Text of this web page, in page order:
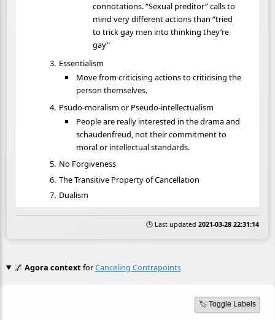
connotations. “Sexual preditor” calls to
mind very different actions than “tried
to trick gay men into thinking they’re
gay"
Essentialism
Move from criticising actions to criticising the
person themselves.
Psudo-moralism or Pseudo-intellectualism
People are really interested in the drama and
schaudenfreud, not their commitment to
moral or intellectual standards.
No Forgiveness
The Transitive Property of Cancellation
Dualism
🕒 Last updated 2021-03-28 22:31:14
🌌 Agora contextforCanceling Contrapoints
🏷️ Toggle Labels